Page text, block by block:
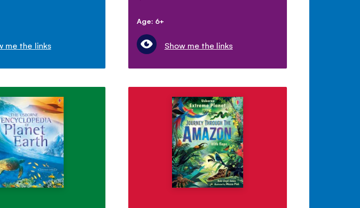
me the links
Age: 6+
Show me the links